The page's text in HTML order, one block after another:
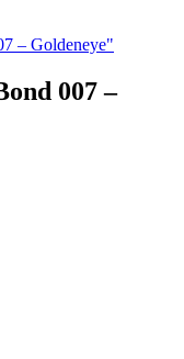
– Goldeneye"
007 –